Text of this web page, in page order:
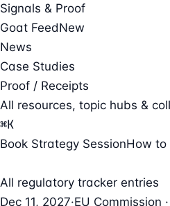
Signals & Proof
Goat FeedNew
News
Case Studies
Proof / Receipts
All resources, topic hubs &
⌘K
Book Strategy SessionHow
All regulatory tracker entries
Dec 11, 2027·EU Commission